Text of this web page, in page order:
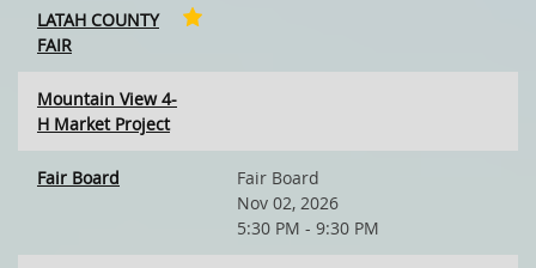
LATAH COUNTY
FAIR
Mountain View 4-
H Market Project
Fair Board
Fair Board
Nov 02, 2026
5:30 PM - 9:30 PM